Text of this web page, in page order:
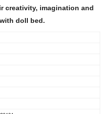
creativity, imagination and
doll bed.